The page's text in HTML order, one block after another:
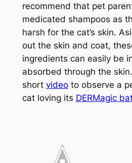
recommend that pet
medicated shampoos as
harsh for the cat’s skin.
out the skin and coat,
ingredients can easily be
absorbed through the
short videoto observe a
cat loving its DERMagic